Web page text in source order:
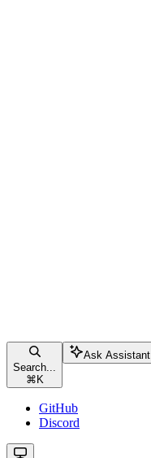
Search...
⌘ K
Ask Assistant
GitHub
Discord